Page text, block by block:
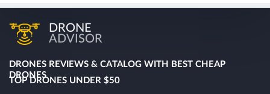
DRONE
ADVISOR
DRONES REVIEWS & CATALOG WITH BEST CHEAP
DRONES
TOP DRONES UNDER $50